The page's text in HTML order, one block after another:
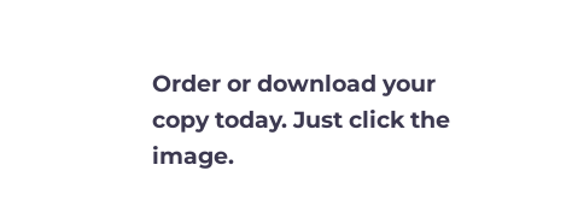
Order or download your
copy today. Just click the
image.